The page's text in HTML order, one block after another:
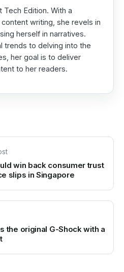
Tech Edition. With a
writing, she revels in
herself in narratives.
trends to delving into the
her goal is to deliver
to her readers.
win back consumer trust
slips in Singapore
the original G-Shock with a